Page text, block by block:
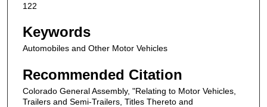
122
Keywords
Automobiles and Other Motor Vehicles
Recommended Citation
Colorado General Assembly, "Relating to Motor Vehicles,
Trailers and Semi-Trailers, Titles Thereto and